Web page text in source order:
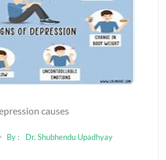
causes
By : Dr. Shubhendu Upadhyay